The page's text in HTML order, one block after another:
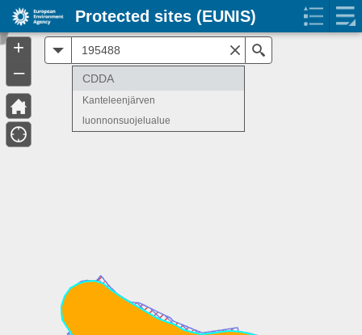
CDDA
Kanteleenjärven
luonnonsuojelualue
+
–
Protected sites (EUNIS)